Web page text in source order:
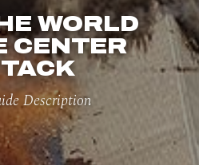
WORLD
CENTER
Description